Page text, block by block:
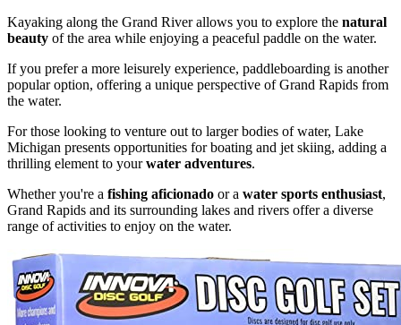
Kayaking along the Grand River allows you to explore the natural
beauty of the area while enjoying a peaceful paddle on the water.
If you prefer a more leisurely experience, paddleboarding is another
popular option, offering a unique perspective of Grand Rapids from
the water.
For those looking to venture out to larger bodies of water, Lake
Michigan presents opportunities for boating and jet skiing, adding a
thrilling element to yourwater adventures.
Whether you're a fishing aficionado or a water sports enthusiast,
Grand Rapids and its surrounding lakes and rivers offer a diverse
range of activities to enjoy on the water.